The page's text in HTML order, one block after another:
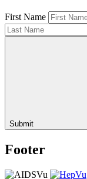
First Name
Submit
Footer